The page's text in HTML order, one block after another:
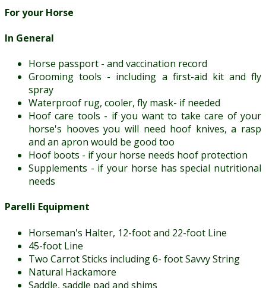
For your Horse
In General
Horse passport - and vaccination record
Grooming tools - including a first-aid kit and fly
spray
Waterproof rug, cooler, fly mask- if needed
Hoof care tools - if you want to take care of your
horse's hooves you will need hoof knives, a rasp
and an apron would be good too
Hoof boots - if your horse needs hoof protection
Supplements - if your horse has special nutritional
needs
Parelli Equipment
Horseman's Halter, 12-foot and 22-foot Line
45-foot Line
Two Carrot Sticks including 6- foot Savvy String
Natural Hackamore
Saddle, saddle pad and shims